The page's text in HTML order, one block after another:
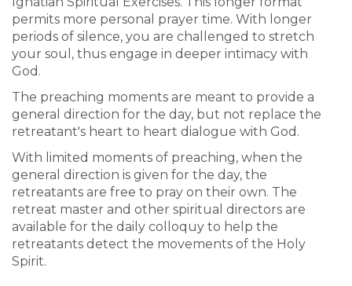
permits more personal prayer time. With longer
periods of silence, you are challenged to stretch
your soul, thus engage in deeper intimacy with
God.
The preaching moments are meant to provide a
general direction for the day, but not replace the
retreatant's heart to heart dialogue with God.
With limited moments of preaching, when the
general direction is given for the day, the
retreatants are free to pray on their own. The
retreat master and other spiritual directors are
available for the daily colloquy to help the
retreatants detect the movements of the Holy
Spirit.